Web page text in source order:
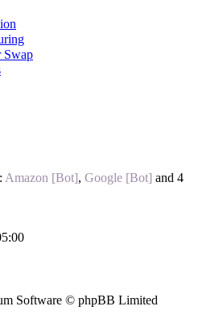
Amazon [Bot], Google [Bot] and 4
Software © phpBB Limited